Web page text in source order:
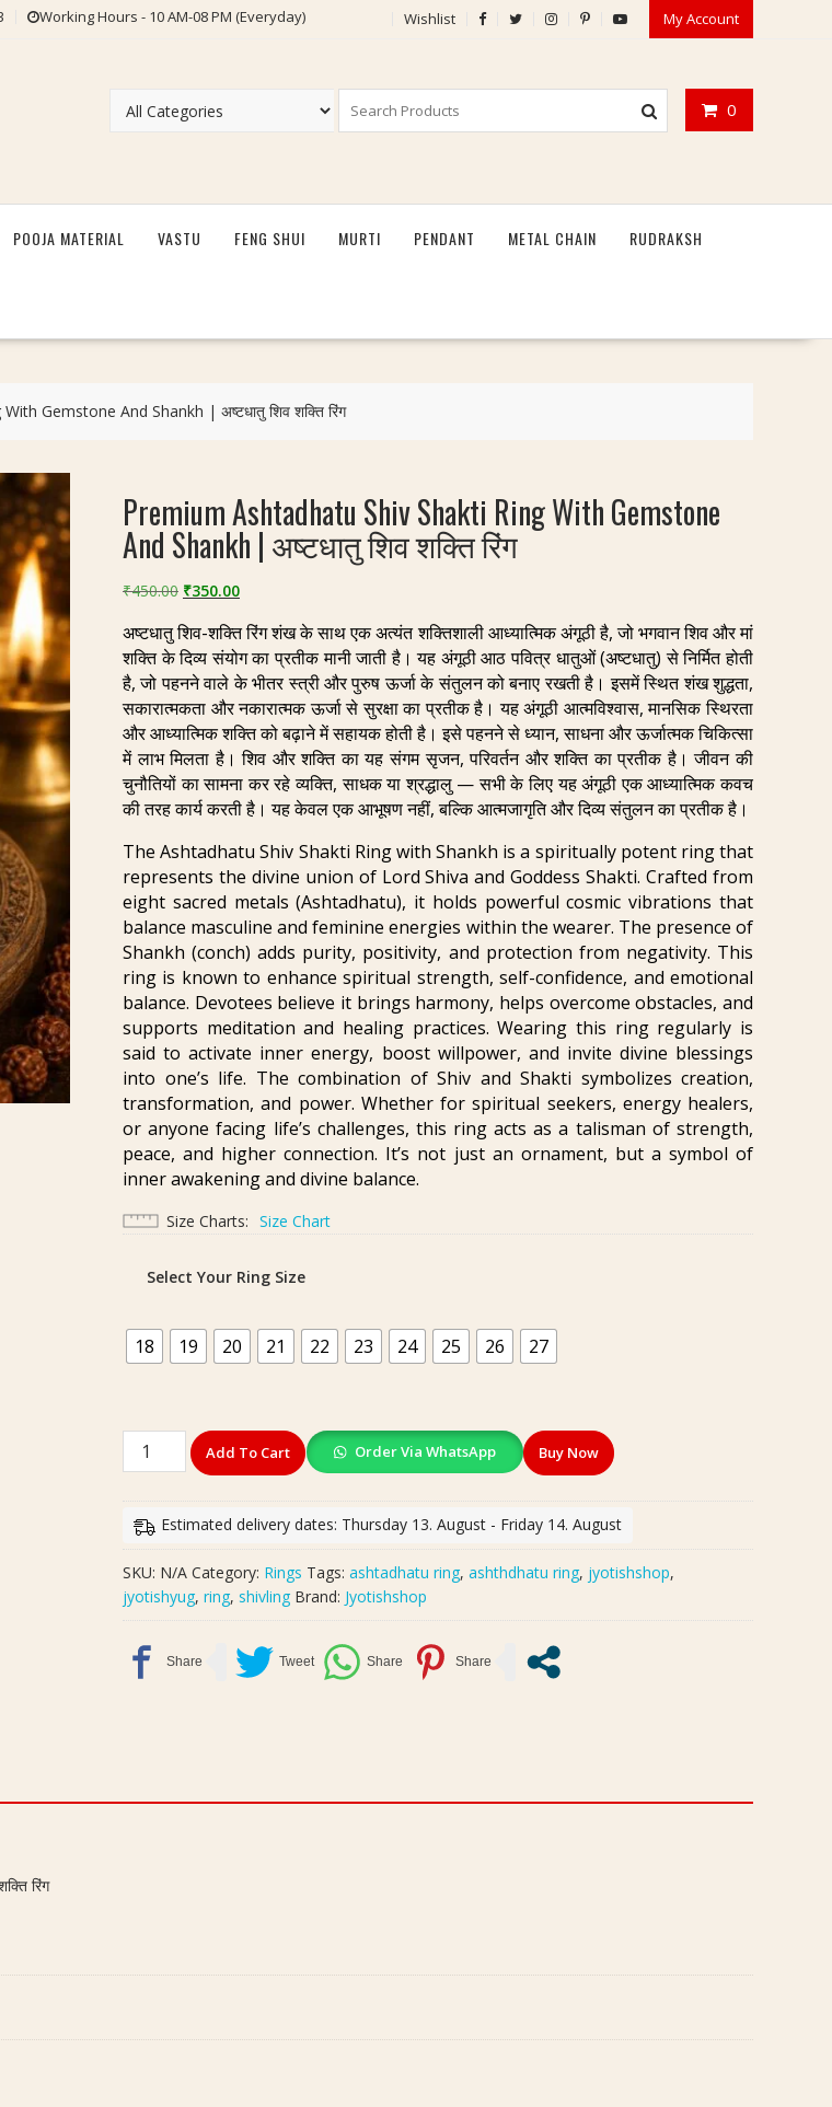
Working Hours - 10 AM-08 PM (Everyday) Wishlist My Account
0
POOJA MATERIAL VASTU FENG SHUI MURTI PENDANT METAL CHAIN RUDRAKSH
Gemstone And Shankh | अष्टधातु शिव शक्ति रिंग
Premium Ashtadhatu Shiv Shakti Ring With Gemstone
And Shankh | अष्टधातु शिव शक्ति रिंग
₹450.00 Original
was:
₹450.00.
₹350.00Current
is:
₹350.00.
अष्टधातु शिव-शक्ति रिंग शंख के साथ एक अत्यंत शक्तिशाली आध्यात्मिक अंगूठी है, जो भगवान शिव और मां
शक्ति के दिव्य संयोग का प्रतीक मानी जाती है। यह अंगूठी आठ पवित्र धातुओं (अष्टधातु) से निर्मित होती
है, जो पहनने वाले के भीतर स्त्री और पुरुष ऊर्जा के संतुलन को बनाए रखती है। इसमें स्थित शंख शुद्धता,
सकारात्मकता और नकारात्मक ऊर्जा से सुरक्षा का प्रतीक है। यह अंगूठी आत्मविश्वास, मानसिक स्थिरता
और आध्यात्मिक शक्ति को बढ़ाने में सहायक होती है। इसे पहनने से ध्यान, साधना और ऊर्जात्मक चिकित्सा
में लाभ मिलता है। शिव और शक्ति का यह संगम सृजन, परिवर्तन और शक्ति का प्रतीक है। जीवन की
चुनौतियों का सामना कर रहे व्यक्ति, साधक या श्रद्धालु — सभी के लिए यह अंगूठी एक आध्यात्मिक कवच
की तरह कार्य करती है। यह केवल एक आभूषण नहीं, बल्कि आत्मजागृति और दिव्य संतुलन का प्रतीक है।
The Ashtadhatu Shiv Shakti Ring with Shankh is a spiritually potent ring that
represents the divine union of Lord Shiva and Goddess Shakti. Crafted from
eight sacred metals (Ashtadhatu), it holds powerful cosmic vibrations that
balance masculine and feminine energies within the wearer. The presence of
Shankh (conch) adds purity, positivity, and protection from negativity. This
ring is known to enhance spiritual strength, self-confidence, and emotional
balance. Devotees believe it brings harmony, helps overcome obstacles, and
supports meditation and healing practices. Wearing this ring regularly is
said to activate inner energy, boost willpower, and invite divine blessings
into one’s life. The combination of Shiv and Shakti symbolizes creation,
transformation, and power. Whether for spiritual seekers, energy healers,
or anyone facing life’s challenges, this ring acts as a talisman of strength,
peace, and higher connection. It’s not just an ornament, but a symbol of
inner awakening and divine balance.
Size Charts Size Chart
Select Your Ring Size
18 19 20 21 22 23 24 25 26 27
Premium
Ashtadhatu
Ring
Gemstone
And
अष्टधातु
Add To Cart Order Via WhatsApp Buy Now
Estimated delivery dates: Thursday 13. August - Friday 14. August
SKU: N/A Category: Rings Tags: ashtadhatu ring, ashthdhatu ring, jyotishshop,
jyotishyug, ring, shivling Brand: Jyotishshop
रिंग